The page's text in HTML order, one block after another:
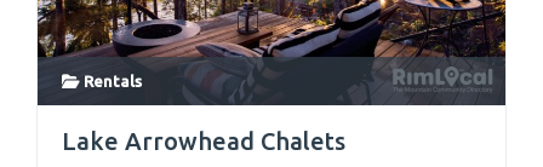
Rentals
Lake Arrowhead Chalets